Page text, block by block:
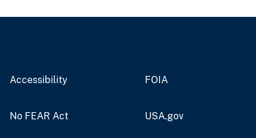
Accessibility FOIA
No FEAR Act USA.gov